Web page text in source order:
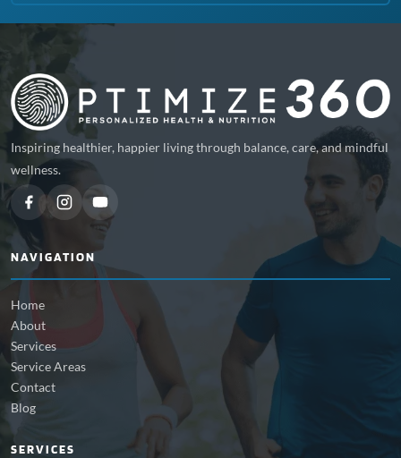
Inspiring healthier, happier living through balance, care, and mindful
wellness.
NAVIGATION
Home
About
Services
Service Areas
Contact
Blog
SERVICES